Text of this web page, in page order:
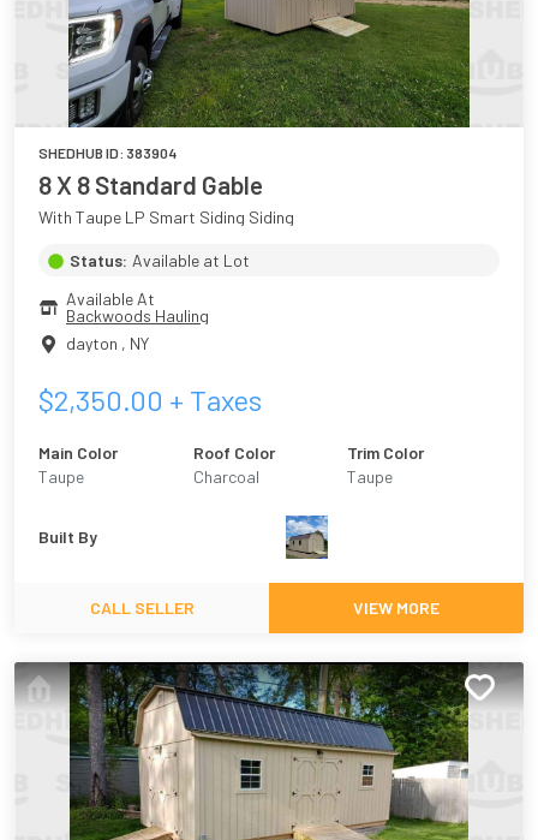
SHEDHUB ID: 383904
8 X 8 Standard Gable
With Taupe LP Smart Siding Siding
Status: Available at Lot
Available At
Backwoods Hauling
dayton , NY
$2,350.00 + Taxes
Main Color
Taupe
Roof Color
Charcoal
Trim Color
Taupe
Built By
CALL SELLER VIEW MORE